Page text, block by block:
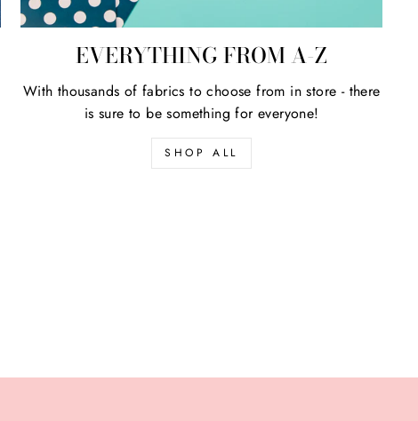
EVERYTHING FROM A-Z
With thousands of fabrics to choose from in store - there
is sure to be something for everyone!
SHOP ALL